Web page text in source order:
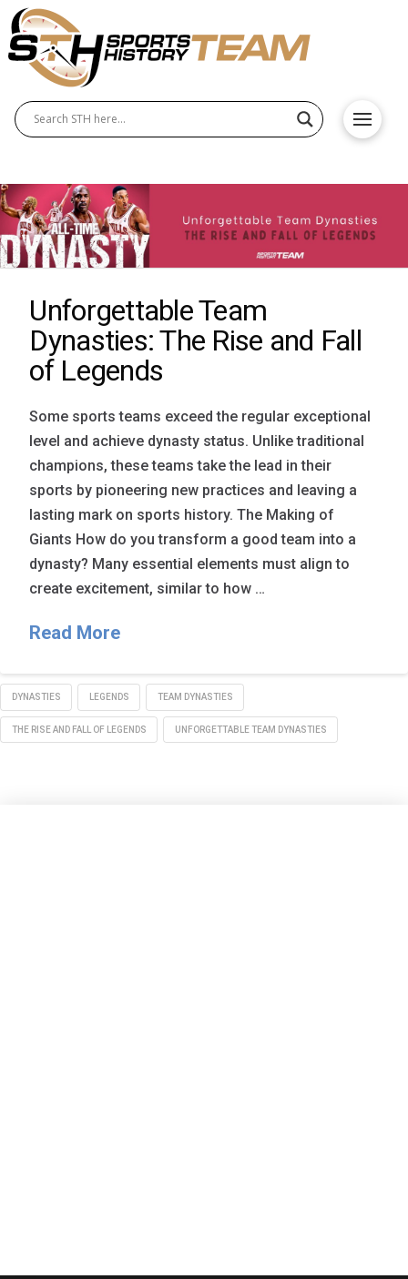
Unforgettable Team
Dynasties: The Rise and Fall
of Legends
Some sports teams exceed the regular exceptional
level and achieve dynasty status. Unlike traditional
champions, these teams take the lead in their
sports by pioneering new practices and leaving a
lasting mark on sports history. The Making of
Giants How do you transform a good team into a
dynasty? Many essential elements must align to
create excitement, similar to how …
Read More
DYNASTIES LEGENDS TEAM DYNASTIES
THE RISE AND FALL OF LEGENDS UNFORGETTABLE TEAM DYNASTIES